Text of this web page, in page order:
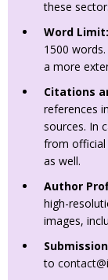
these
Word Limit:
1500
a more
Citations
references
sources. In
from official
as well.
Author
high-
images,
to